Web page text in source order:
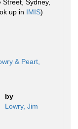
Sydney,
up in IMIS)
& Peart,
by
Lowry, Jim